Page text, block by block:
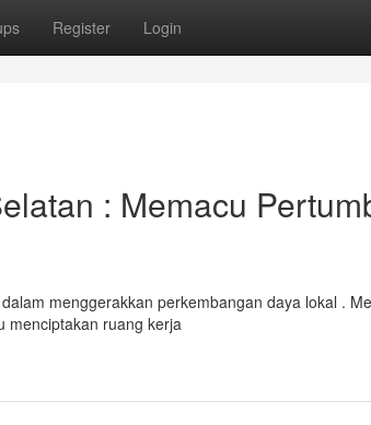
Register Login
: Memacu
menggerakkan perkembangan daya lokal .
menciptakan ruang kerja